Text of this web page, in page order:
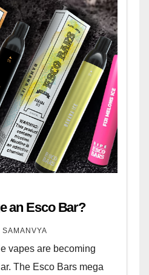
an Esco Bar?
SAMANVYA
vapes are becoming
The Esco Bars mega